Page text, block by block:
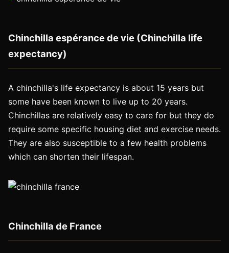
Chinchilla espérance de vie (Chinchilla life
expectancy)
A chinchilla's life expectancy is about 15 years but
some have been known to live up to 20 years.
Chinchillas are relatively easy to care for but they do
require some specific housing diet and exercise needs.
They are also susceptible to a few health problems
which can shorten their lifespan.
Chinchilla de France